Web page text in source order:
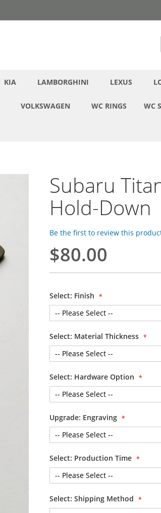
KIA LAMBORGHINI LEXUS
VOLKSWAGEN WC RINGS WC
Subaru
Hold-Down
Be the first to review this
$80.00
Select: Finish
Select: Material Thickness
Select: Hardware Option
Upgrade: Engraving
Select: Production Time
Select: Shipping Method